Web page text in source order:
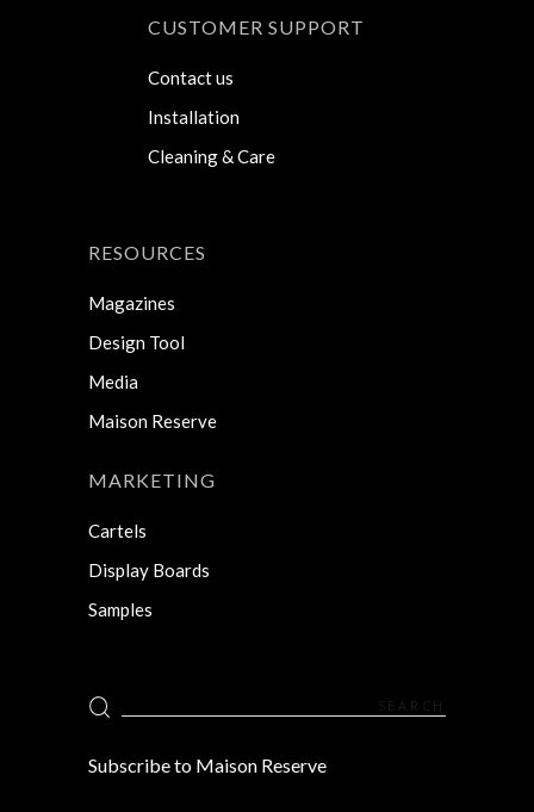
CUSTOMER SUPPORT
Contact us
Installation
Cleaning & Care
RESOURCES
Magazines
Design Tool
Media
Maison Reserve
MARKETING
Cartels
Display Boards
Samples
Search
for:
Subscribe to Maison Reserve